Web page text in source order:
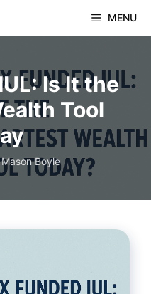
MENU
Is It the
Tool
Mason Boyle